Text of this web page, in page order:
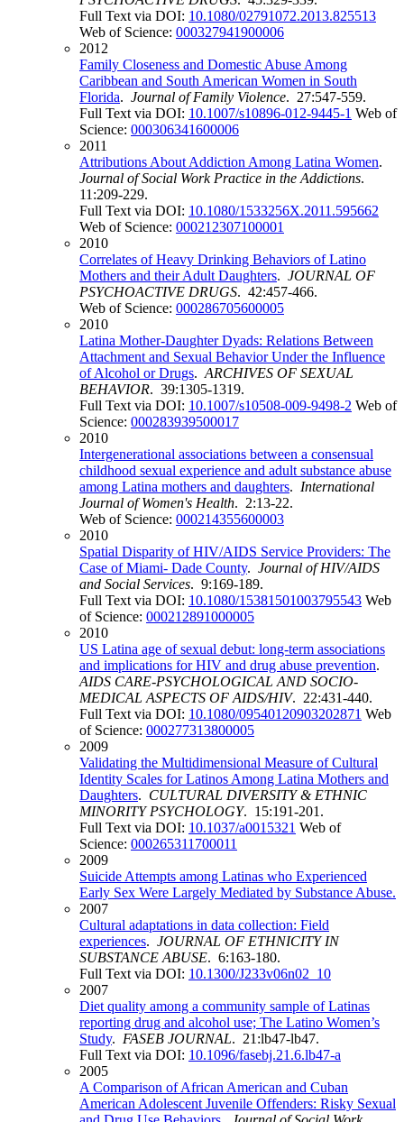
Full Text via DOI: 10.1080/02791072.2013.825513
Web of Science: 000327941900006
2012
Family Closeness and Domestic Abuse Among
Caribbean and South American Women in South
Florida. Journal of Family Violence. 27:547-559.
Full Text via DOI: 10.1007/s10896-012-9445-1 Web of
Science: 000306341600006
2011
Attributions About Addiction Among Latina Women.
Journal of Social Work Practice in the Addictions.
11:209-229.
Full Text via DOI: 10.1080/1533256X.2011.595662
Web of Science: 000212307100001
2010
Correlates of Heavy Drinking Behaviors of Latino
Mothers and their Adult Daughters. JOURNAL OF
PSYCHOACTIVE DRUGS. 42:457-466.
Web of Science: 000286705600005
2010
Latina Mother-Daughter Dyads: Relations Between
Attachment and Sexual Behavior Under the Influence
of Alcohol or Drugs. ARCHIVES OF SEXUAL
BEHAVIOR. 39:1305-1319.
Full Text via DOI: 10.1007/s10508-009-9498-2 Web of
Science: 000283939500017
2010
Intergenerational associations between a consensual
childhood sexual experience and adult substance abuse
among Latina mothers and daughters. International
Journal of Women's Health. 2:13-22.
Web of Science: 000214355600003
2010
Spatial Disparity of HIV/AIDS Service Providers: The
Case of Miami- Dade County. Journal of HIV/AIDS
and Social Services. 9:169-189.
Full Text via DOI: 10.1080/15381501003795543 Web
of Science: 000212891000005
2010
US Latina age of sexual debut: long-term associations
and implications for HIV and drug abuse prevention.
AIDS CARE-PSYCHOLOGICAL AND SOCIO-
MEDICAL ASPECTS OF AIDS/HIV. 22:431-440.
Full Text via DOI: 10.1080/09540120903202871 Web
of Science: 000277313800005
2009
Validating the Multidimensional Measure of Cultural
Identity Scales for Latinos Among Latina Mothers and
Daughters. CULTURAL DIVERSITY & ETHNIC
MINORITY PSYCHOLOGY. 15:191-201.
Full Text via DOI: 10.1037/a0015321 Web of
Science: 000265311700011
2009
Suicide Attempts among Latinas who Experienced
Early Sex Were Largely Mediated by Substance Abuse.
2007
Cultural adaptations in data collection: Field
experiences. JOURNAL OF ETHNICITY IN
SUBSTANCE ABUSE. 6:163-180.
Full Text via DOI: 10.1300/J233v06n02_10
2007
Diet quality among a community sample of Latinas
reporting drug and alcohol use; The Latino Women’s
Study. FASEB JOURNAL. 21:lb47-lb47.
Full Text via DOI: 10.1096/fasebj.21.6.lb47-a
2005
A Comparison of African American and Cuban
American Adolescent Juvenile Offenders: Risky Sexual